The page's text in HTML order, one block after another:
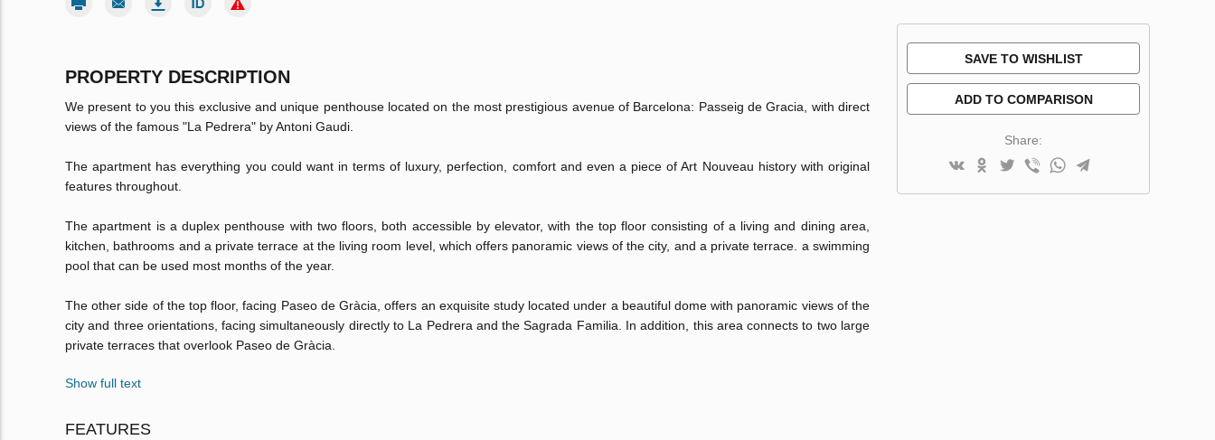
PROPERTY DESCRIPTION
We present to you this exclusive and unique penthouse located on the most prestigious avenue of Barcelona: Passeig de Gracia, with direct
views of the famous "La Pedrera" by Antoni Gaudi.
The apartment has everything you could want in terms of luxury, perfection, comfort and even a piece of Art Nouveau history with original
features throughout.
The apartment is a duplex penthouse with two floors, both accessible by elevator, with the top floor consisting of a living and dining area,
kitchen, bathrooms and a private terrace at the living room level, which offers panoramic views of the city, and a private terrace. a swimming
pool that can be used most months of the year.
The other side of the top floor, facing Paseo de Gràcia, offers an exquisite study located under a beautiful dome with panoramic views of the
city and three orientations, facing simultaneously directly to La Pedrera and the Sagrada Familia. In addition, this area connects to two large
private terraces that overlook Paseo de Gràcia.
Show full text
FEATURES
SAVE TO WISHLIST
ADD TO COMPARISON
Share: